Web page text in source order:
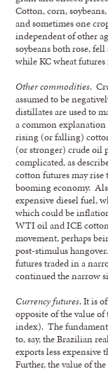
Cotton, corn,
and sometimes one
independent of other
soybeans both rose,
while KC wheat
Other commodities.
assumed to be
distillates are used to
a common explanation
rising (or falling)
(or stronger) crude oil
complicated, as
cotton futures may rise
booming economy.
expensive diesel fuel,
which could be
WTI oil and ICE
movement, perhaps
post-stimulus
futures traded in a
continued the narrow
Currency futures. It is
opposite of the value
index). The
to, say, the Brazilian
exports less expensive
Further, the value of